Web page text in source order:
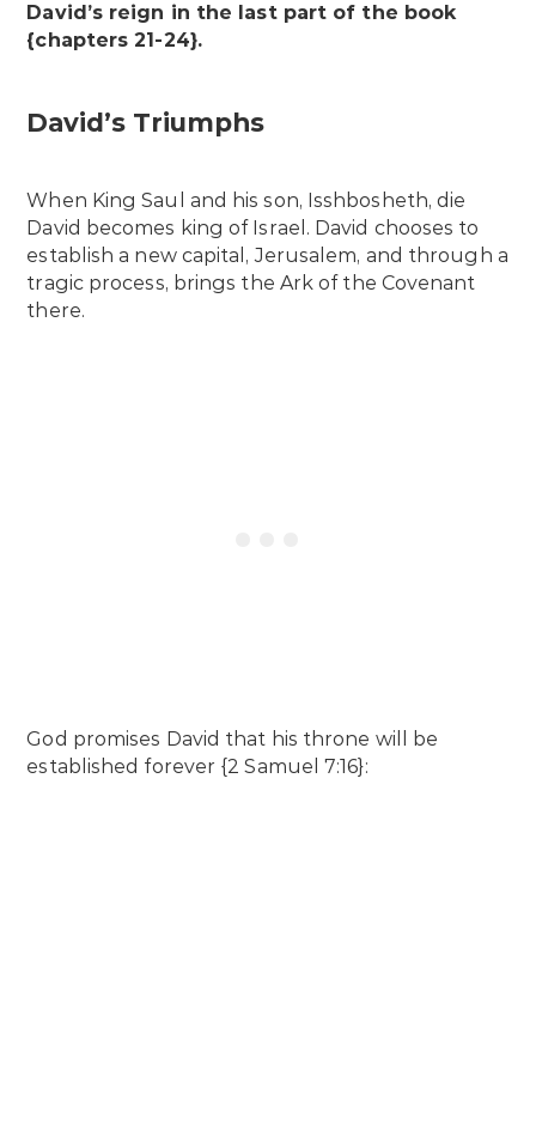
David’s reign in the last part of the book
{chapters 21-24}.
David’s Triumphs
When King Saul and his son, Isshbosheth, die
David becomes king of Israel. David chooses to
establish a new capital, Jerusalem, and through a
tragic process, brings the Ark of the Covenant
there.
God promises David that his throne will be
established forever {2 Samuel 7:16}: